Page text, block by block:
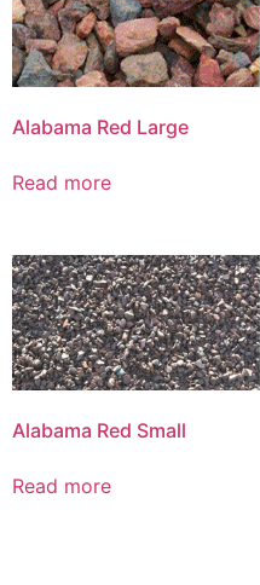
Alabama Red Large
Read more
Alabama Red Small
Read more